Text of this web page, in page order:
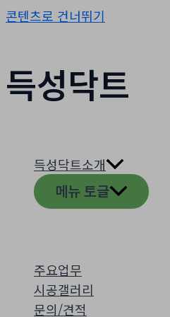
콘텐츠로 건너뛰기
득성닥트
득성닥트소개
메뉴 토글
주요업무
시공갤러리
문의/견적